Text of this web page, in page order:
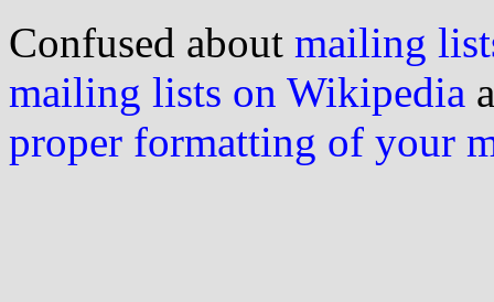
Confused about mailing
mailing lists on Wikipedia
proper formatting of your